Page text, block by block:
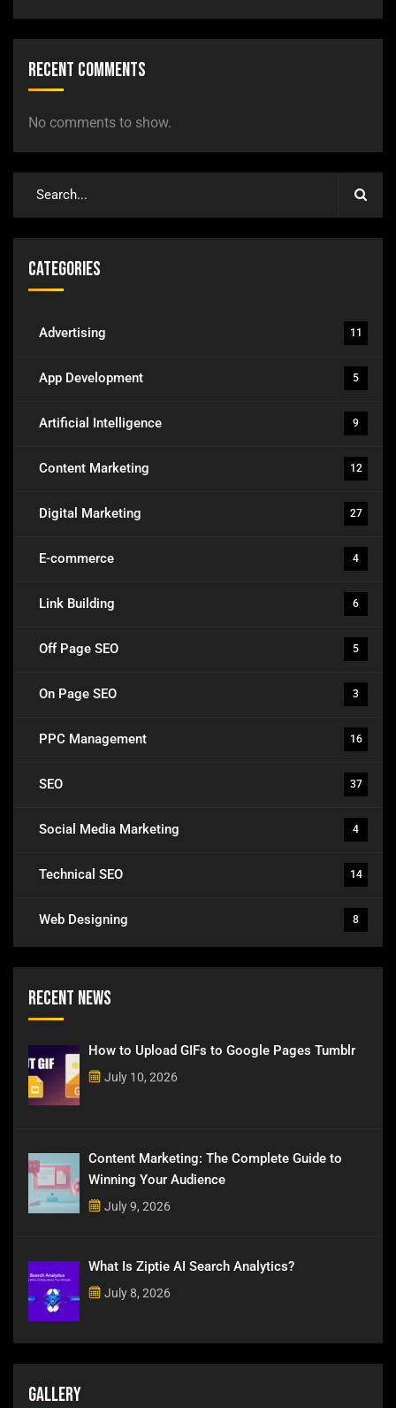
Recent Comments
No comments to show.
Categories
Advertising 11
App Development 5
Artificial Intelligence 9
Content Marketing 12
Digital Marketing 27
E-commerce 4
Link Building 6
Off Page SEO 5
On Page SEO 3
PPC Management 16
SEO 37
Social Media Marketing 4
Technical SEO 14
Web Designing 8
Recent News
How to Upload GIFs to Google Pages Tumblr
July 10, 2026
Content Marketing: The Complete Guide to
Winning Your Audience
July 9, 2026
What Is Ziptie AI Search Analytics?
July 8, 2026
Gallery